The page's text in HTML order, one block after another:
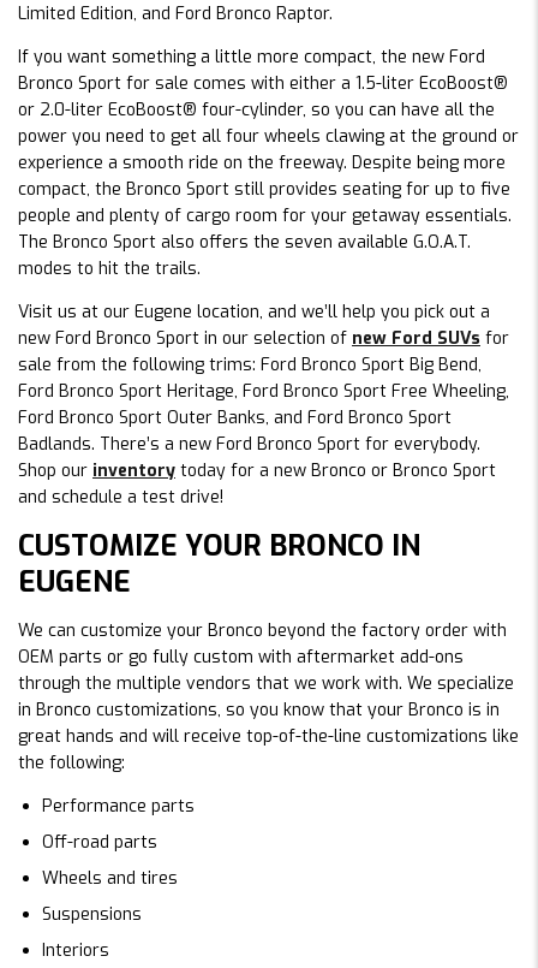
Limited Edition, and Ford Bronco Raptor.
If you want something a little more compact, the new Ford
Bronco Sport for sale comes with either a 1.5-liter EcoBoost®
or 2.0-liter EcoBoost® four-cylinder, so you can have all the
power you need to get all four wheels clawing at the ground or
experience a smooth ride on the freeway. Despite being more
compact, the Bronco Sport still provides seating for up to five
people and plenty of cargo room for your getaway essentials.
The Bronco Sport also offers the seven available G.O.A.T.
modes to hit the trails.
Visit us at our Eugene location, and we’ll help you pick out a
new Ford Bronco Sport in our selection of new Ford SUVs for
sale from the following trims: Ford Bronco Sport Big Bend,
Ford Bronco Sport Heritage, Ford Bronco Sport Free Wheeling,
Ford Bronco Sport Outer Banks, and Ford Bronco Sport
Badlands. There’s a new Ford Bronco Sport for everybody.
Shop our inventory today for a new Bronco or Bronco Sport
and schedule a test drive!
CUSTOMIZE YOUR BRONCO IN
EUGENE
We can customize your Bronco beyond the factory order with
OEM parts or go fully custom with aftermarket add-ons
through the multiple vendors that we work with. We specialize
in Bronco customizations, so you know that your Bronco is in
great hands and will receive top-of-the-line customizations like
the following:
Performance parts
Off-road parts
Wheels and tires
Suspensions
Interiors